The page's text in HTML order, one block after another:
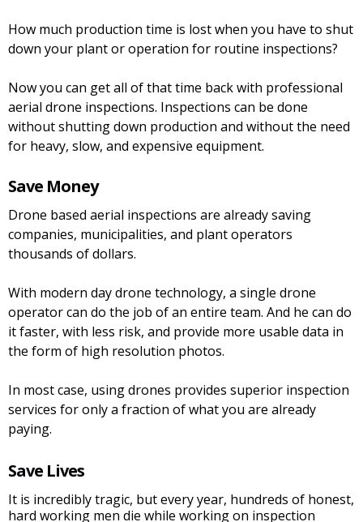
How much production time is lost when you have to shut
down your plant or operation for routine inspections?
Now you can get all of that time back with professional
aerial drone inspections. Inspections can be done
without shutting down production and without the need
for heavy, slow, and expensive equipment.
Save Money
Drone based aerial inspections are already saving
companies, municipalities, and plant operators
thousands of dollars.
With modern day drone technology, a single drone
operator can do the job of an entire team. And he can do
it faster, with less risk, and provide more usable data in
the form of high resolution photos.
In most case, using drones provides superior inspection
services for only a fraction of what you are already
paying.
Save Lives
It is incredibly tragic, but every year, hundreds of honest,
hard working men die while working on inspection